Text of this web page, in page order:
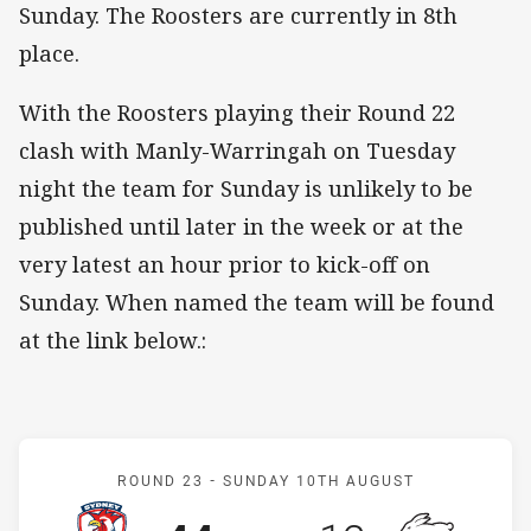
Sunday. The Roosters are currently in 8th
place.
With the Roosters playing their Round 22
clash with Manly-Warringah on Tuesday
night the team for Sunday is unlikely to be
published until later in the week or at the
very latest an hour prior to kick-off on
Sunday. When named the team will be found
at the link below.:
Match: Roosters v
ROUND 23 - SUNDAY 10TH AUGUST